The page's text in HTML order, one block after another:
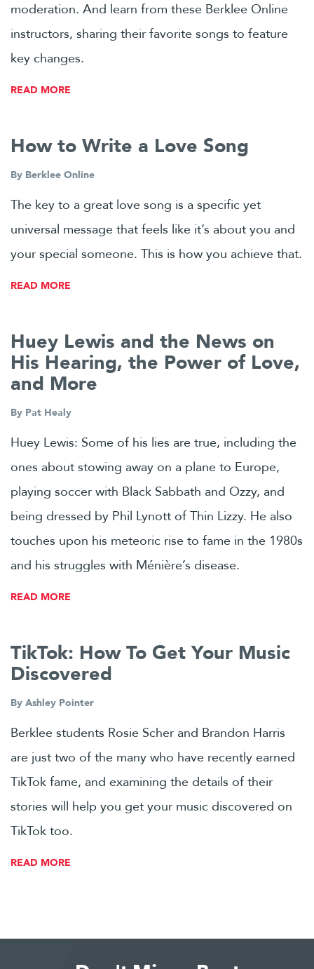
moderation. And learn from these Berklee Online
instructors, sharing their favorite songs to feature
key changes.
READ MORE
How to Write a Love Song
By Berklee Online
The key to a great love song is a specific yet
universal message that feels like it’s about you and
your special someone. This is how you achieve that.
READ MORE
Huey Lewis and the News on
His Hearing, the Power of Love,
and More
By Pat Healy
Huey Lewis: Some of his lies are true, including the
ones about stowing away on a plane to Europe,
playing soccer with Black Sabbath and Ozzy, and
being dressed by Phil Lynott of Thin Lizzy. He also
touches upon his meteoric rise to fame in the 1980s
and his struggles with Ménière’s disease.
READ MORE
TikTok: How To Get Your Music
Discovered
By Ashley Pointer
Berklee students Rosie Scher and Brandon Harris
are just two of the many who have recently earned
TikTok fame, and examining the details of their
stories will help you get your music discovered on
TikTok too.
READ MORE